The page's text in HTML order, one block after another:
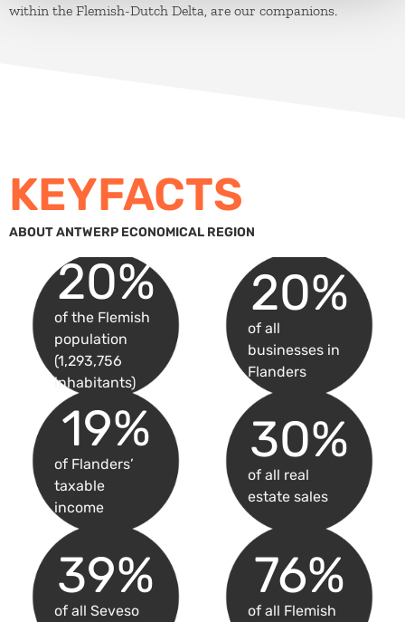
within the Flemish-Dutch Delta, are our companions.
KEYFACTS
ABOUT ANTWERP ECONOMICAL REGION
of the Flemish
population
(1,293,756
inhabitants)
20%
of all
businesses in
Flanders
20%
of Flanders’
taxable
income
19%
of all real
estate sales
30%
of all Seveso
39%
of all Flemish
76%